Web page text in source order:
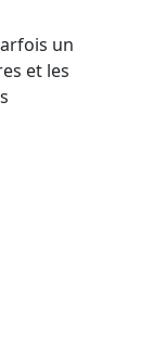
un
et les